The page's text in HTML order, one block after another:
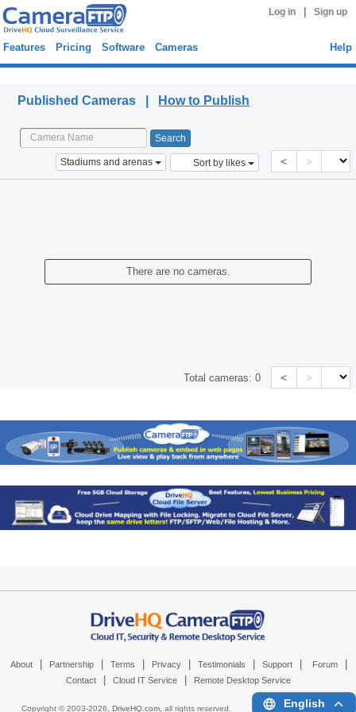
Log in Sign up
Features Pricing Software Cameras Help
Published Cameras | How to Publish
Stadiums and arenas Sort by likes < >
There are no cameras.
Total cameras:0 < >
About Partnership Terms Privacy Testimonials Support Forum
Contact Cloud IT Service Remote Desktop Service
Copyright © 2003-2026, DriveHQ.com, all rights reserved. English